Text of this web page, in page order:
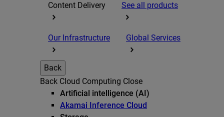
Content Delivery See all products
Our Infrastructure Global Services
Back
Back Cloud Computing Close
Artificial intelligence (AI)
Akamai Inference Cloud